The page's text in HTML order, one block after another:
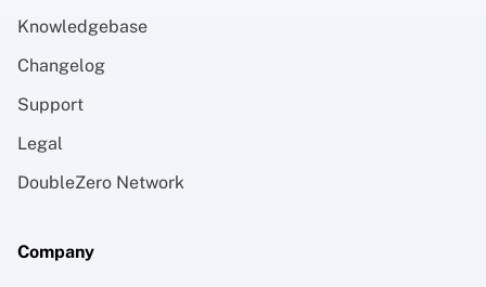
Knowledgebase
Changelog
Support
Legal
DoubleZero Network
Company